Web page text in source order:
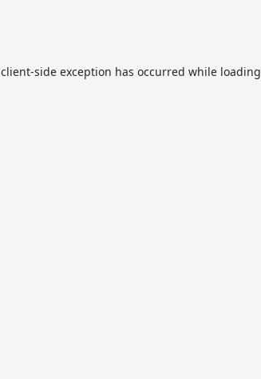
client-side exception has occurred while loading